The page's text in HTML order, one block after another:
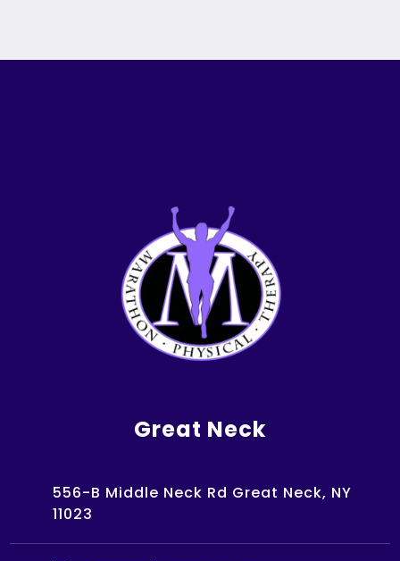
Great Neck
556-B Middle Neck Rd Great Neck, NY
11023